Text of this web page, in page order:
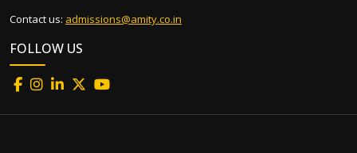
Contact us: admissions@amity.co.in
FOLLOW US